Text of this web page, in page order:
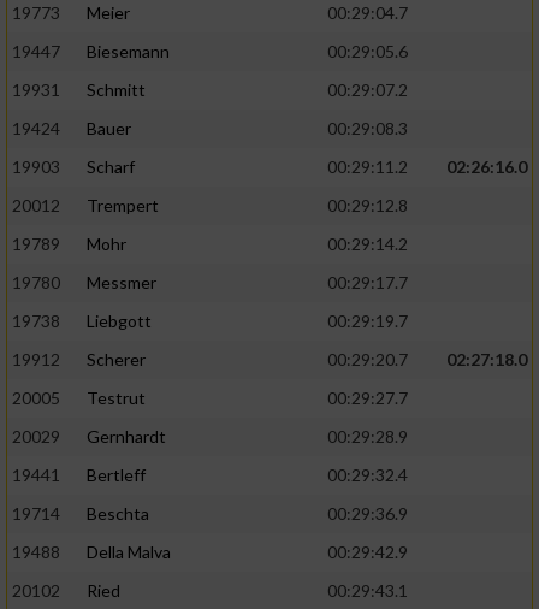
19773
Meier
00:29:04.7
19447
Biesemann
00:29:05.6
19931
Schmitt
00:29:07.2
19424
Bauer
00:29:08.3
19903
Scharf 00:29:11.2
02:26:16.0
20012
Trempert
00:29:12.8
19789
Mohr
00:29:14.2
19780
Messmer
00:29:17.7
19738
Liebgott
00:29:19.7
19912
Scherer 00:29:20.7
02:27:18.0
20005
Testrut
00:29:27.7
20029
Gernhardt
00:29:28.9
19441
Bertleff
00:29:32.4
19714
Beschta
00:29:36.9
19488
Della Malva
00:29:42.9
20102
Ried
00:29:43.1